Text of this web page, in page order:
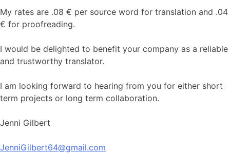
My rates are .08 € per source word for translation and .04
€ for proofreading.
I would be delighted to benefit your company as a reliable
and trustworthy translator.
I am looking forward to hearing from you for either short
term projects or long term collaboration.
Jenni Gilbert
JenniGilbert64@gmail.com